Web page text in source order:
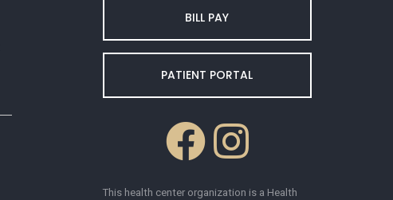
BILL PAY
PATIENT PORTAL
This health center organization is a Health